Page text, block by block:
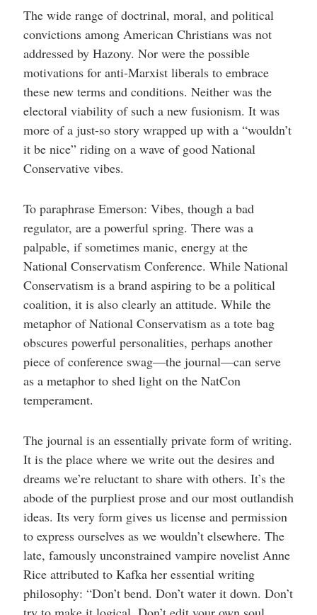
The wide range of doctrinal, moral, and political
convictions among American Christians was not
addressed by Hazony. Nor were the possible
motivations for anti-Marxist liberals to embrace
these new terms and conditions. Neither was the
electoral viability of such a new fusionism. It was
more of a just-so story wrapped up with a “wouldn’t
it be nice” riding on a wave of good National
Conservative vibes.
To paraphrase Emerson: Vibes, though a bad
regulator, are a powerful spring. There was a
palpable, if sometimes manic, energy at the
National Conservatism Conference. While National
Conservatism is a brand aspiring to be a political
coalition, it is also clearly an attitude. While the
metaphor of National Conservatism as a tote bag
obscures powerful personalities, perhaps another
piece of conference swag—the journal—can serve
as a metaphor to shed light on the NatCon
temperament.
The journal is an essentially private form of writing.
It is the place where we write out the desires and
dreams we’re reluctant to share with others. It’s the
abode of the purpliest prose and our most outlandish
ideas. Its very form gives us license and permission
to express ourselves as we wouldn’t elsewhere. The
late, famously unconstrained vampire novelist Anne
Rice attributed to Kafka her essential writing
philosophy: “Don’t bend. Don’t water it down. Don’t